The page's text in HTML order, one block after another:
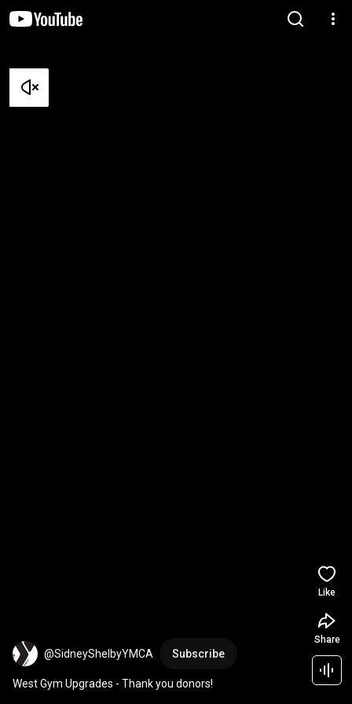
@SidneyShelbyYMCA Subscribe
West Gym Upgrades - Thank you donors!
Like
Share